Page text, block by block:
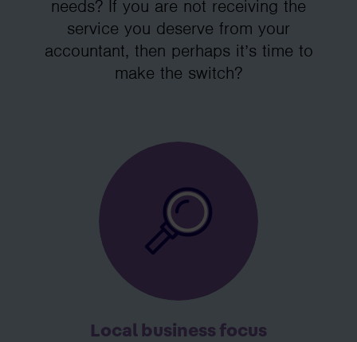
needs? If you are not receiving the
service you deserve from your
accountant, then perhaps it’s time to
make the switch?
Local business focus